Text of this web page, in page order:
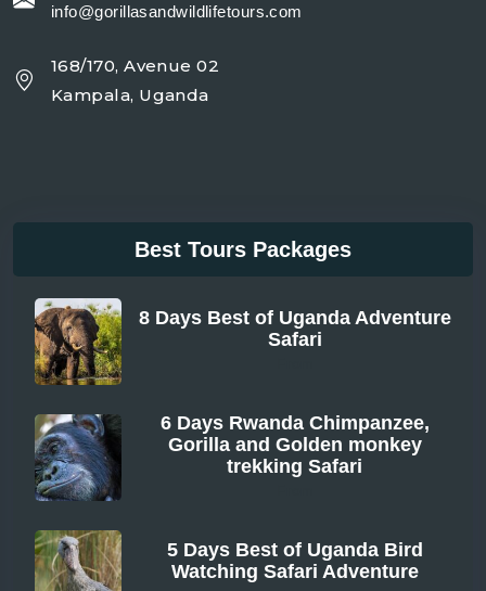
info@gorillasandwildlifetours.com
168/170, Avenue 02
Kampala, Uganda
Best Tours Packages
8 Days Best of Uganda Adventure
Safari
6 Days Rwanda Chimpanzee,
Gorilla and Golden monkey
trekking Safari
5 Days Best of Uganda Bird
Watching Safari Adventure